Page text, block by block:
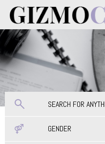
Main menu
GENDER